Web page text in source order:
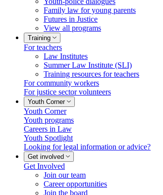
Family law for young parents
Futures in Justice
View all programs
Training
For teachers
Law Institutes
Summer Law Institute (SLI)
Training resources for teachers
For community workers
For justice sector volunteers
Youth Corner
Youth Corner
Youth programs
Careers in Law
Youth Spotlight
Looking for legal information or advice?
Get involved
Get Involved
Join our team
Career opportunities
Join the board